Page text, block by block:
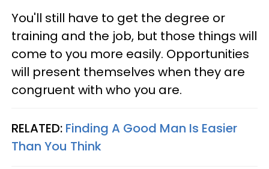
You'll still have to get the degree or
training and the job, but those things will
come to you more easily. Opportunities
will present themselves when they are
congruent with who you are.
RELATED: Finding A Good Man Is Easier
Than You Think